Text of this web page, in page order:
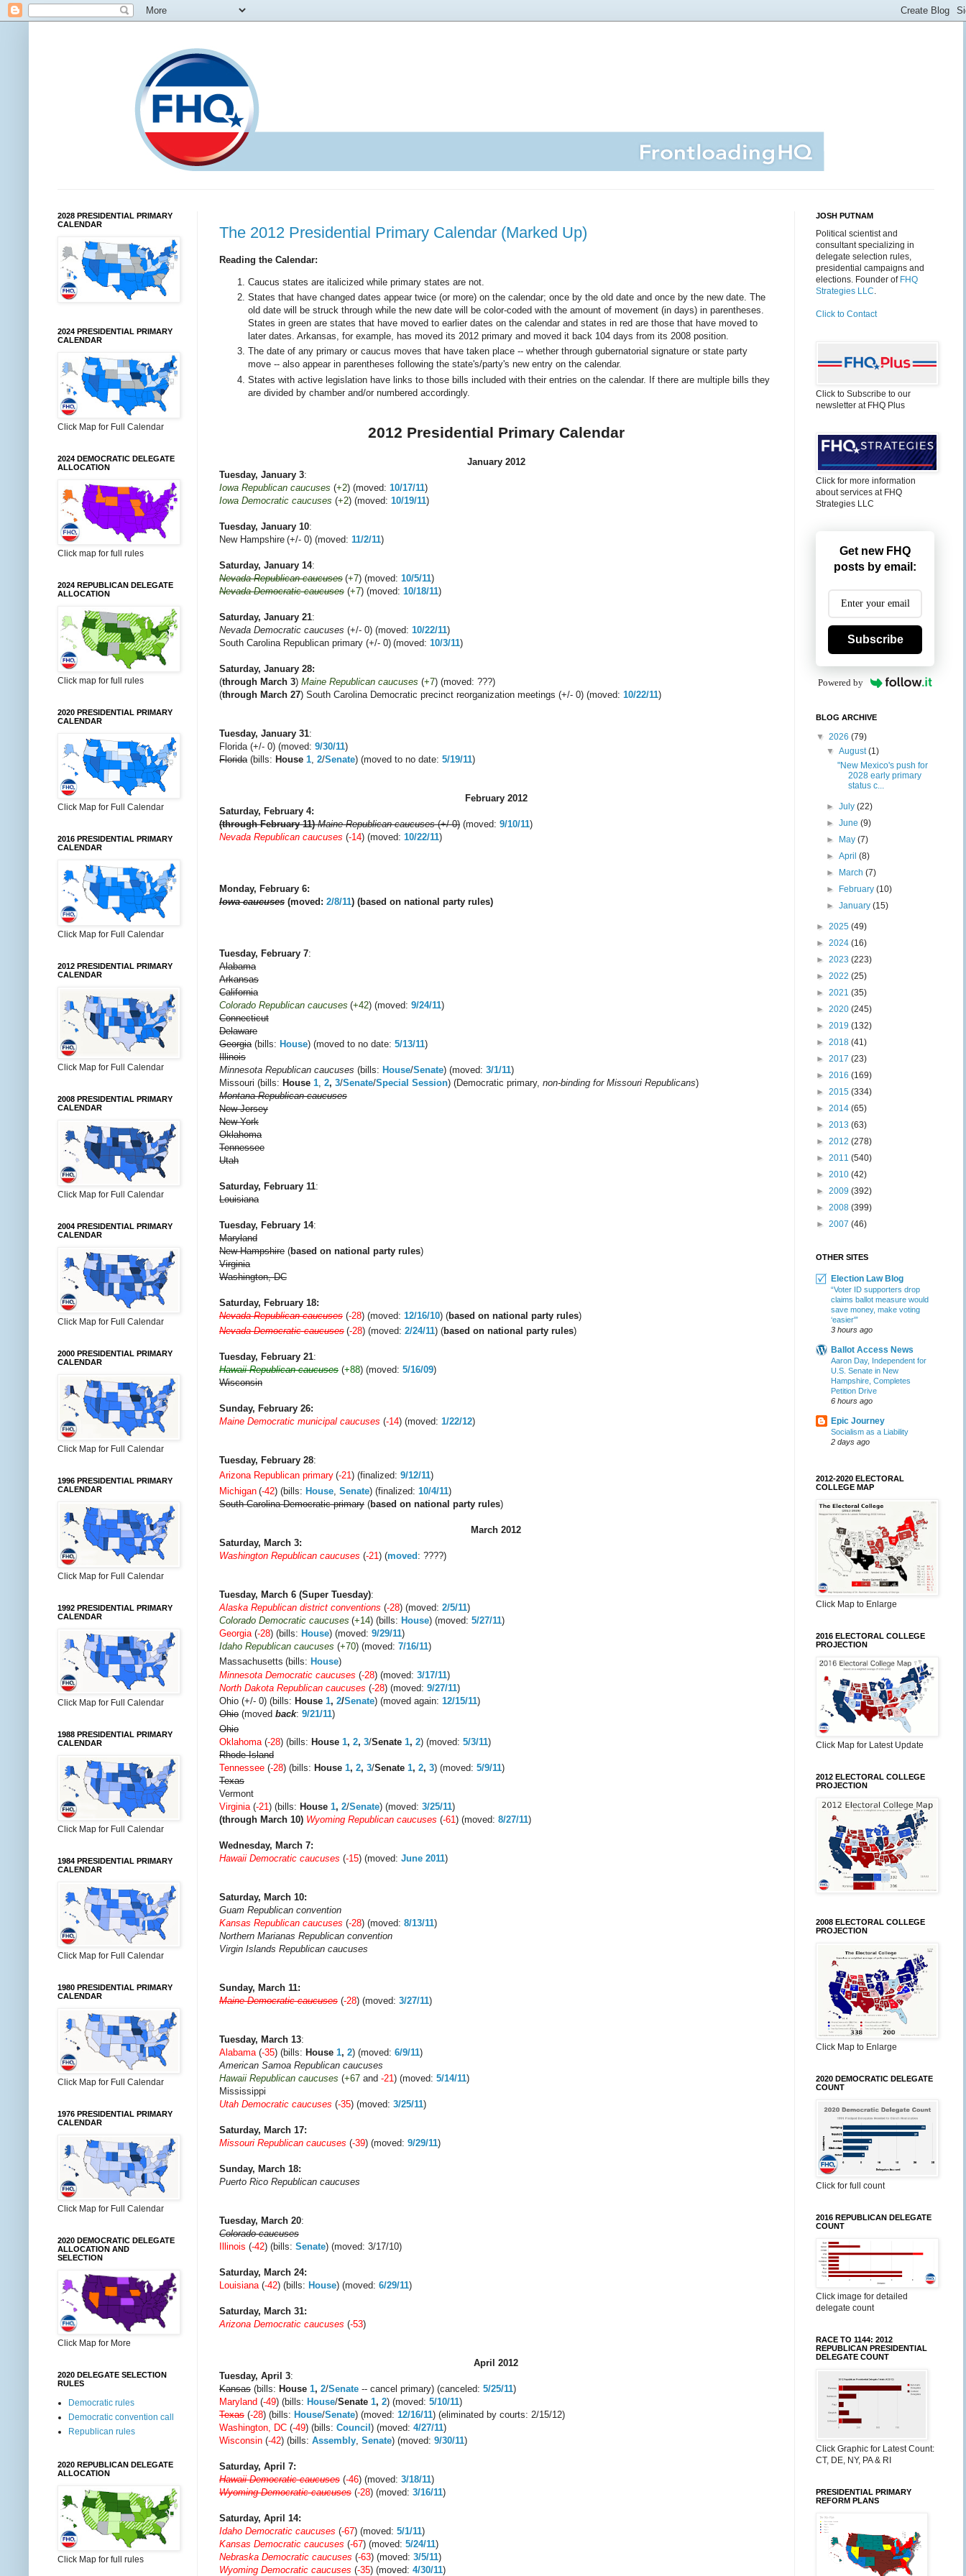
The 2012 Presidential Primary Calendar (Marked Up)
Reading the Calendar:
Caucus states are italicized while primary states are not.
States that have changed dates appear twice (or more) on the calendar; once by the old date and once by the new date. The
old date will be struck through while the new date will be color-coded with the amount of movement (in days) in parentheses.
States in green are states that have moved to earlier dates on the calendar and states in red are those that have moved to
later dates. Arkansas, for example, has moved its 2012 primary and moved it back 104 days from its 2008 position.
The date of any primary or caucus moves that have taken place -- whether through gubernatorial signature or state party
move -- also appear in parentheses following the state's/party's new entry on the calendar.
States with active legislation have links to those bills included with their entries on the calendar. If there are multiple bills they
are divided by chamber and/or numbered accordingly.
2012 Presidential Primary Calendar
January 2012
Tuesday, January 3:
Iowa Republican caucuses (+2) (moved: 10/17/11)
Iowa Democratic caucuses (+2) (moved: 10/19/11)
Tuesday, January 10:
New Hampshire (+/- 0) (moved: 11/2/11)
Saturday, January 14:
Nevada Republican caucuses (+7) (moved: 10/5/11)
Nevada Democratic caucuses (+7) (moved: 10/18/11)
Saturday, January 21:
Nevada Democratic caucuses (+/- 0) (moved: 10/22/11)
South Carolina Republican primary (+/- 0) (moved: 10/3/11)
Saturday, January 28:
(through March 3) Maine Republican caucuses (+7) (moved: ???)
(through March 27) South Carolina Democratic precinct reorganization meetings (+/- 0) (moved: 10/22/11)
Tuesday, January 31:
Florida (+/- 0) (moved: 9/30/11)
Florida (bills: House 1 2/Senate) (moved to no date: 5/19/11)
February 2012
Saturday, February 4:
(through February 11) Maine Republican caucuses(+/-0) (moved: 9/10/11)
Nevada Republican caucuses (-14) (moved: 10/22/11)
Monday, February 6:
Iowa caucuses (moved: 2/8/11) (based on national party rules)
Tuesday, February 7:
Alabama
Arkansas
California
Colorado Republican caucuses (+42) (moved: 9/24/11)
Connecticut
Delaware
Georgia (bills: House) (moved to no date: 5/13/11)
Illinois
Minnesota Republican caucuses (bills: House/Senate) (moved: 3/1/11)
Missouri (bills: House 1 2, 3/Senate/Special Session) (Democratic primary, non-binding for Missouri Republicans)
Montana Republican caucuses
New Jersey
New York
Oklahoma
Tennessee
Utah
Saturday, February 11:
Louisiana
Tuesday, February 14:
Maryland
New Hampshire (based on national party rules)
Virginia
Washington, DC
Saturday, February 18:
Nevada Republican caucuses (-28) (moved: 12/16/10) (based on national party rules)
Nevada Democratic caucuses (-28) (moved: 2/24/11) (based on national party rules)
Tuesday, February 21:
Hawaii Republican caucuses (+88) (moved: 5/16/09)
Wisconsin
Sunday, February 26:
Maine Democratic municipal caucuses (-14) (moved: 1/22/12)
Tuesday, February 28:
Arizona Republican primary (-21) (finalized: 9/12/11)
Michigan (-42) (bills: House, Senate) (finalized: 10/4/11)
South Carolina Democratic primary (based on national party rules)
March 2012
Saturday, March 3:
Washington Republican caucuses (-21) (moved : ????)
Tuesday, March 6 (Super Tuesday):
Alaska Republican district conventions (-28) (moved: 2/5/11)
Colorado Democratic caucuses (+14) (bills: House) (moved: 5/27/11)
Georgia(-28) (bills: House) (moved: 9/29/11)
Idaho Republican caucuses (+70) (moved: 7/16/11)
Massachusetts (bills: House)
Minnesota Democratic caucuses (-28) (moved: 3/17/11)
North Dakota Republican caucuses (-28) (moved: 9/27/11)
Ohio (+/- 0) (bills: House 1, 2/Senate) (moved again: 12/15/11)
Ohio (moved back: 9/21/11)
Ohio
Oklahoma (-28) (bills: House 1, 2, 3/Senate 1, 2) (moved: 5/3/11)
Rhode Island
Tennessee (-28) (bills: House 1, 2, 3/Senate 1, 2, 3) (moved: 5/9/11)
Texas
Vermont
Virginia (-21 ) (bills: House 1, 2/Senate) (moved: 3/25/11)
(through March 10) Wyoming Republican caucuses (-61 ) (moved: 8/27/11)
Wednesday, March 7:
Hawaii Democratic caucuses (-15) (moved: June 2011)
Saturday, March 10:
Guam Republican convention
Kansas Republican caucuses (-28) (moved: 8/13/11)
Northern Marianas Republican convention
Virgin Islands Republican caucuses
Sunday, March 11:
Maine Democratic caucuses (-28) (moved: 3/27/11)
Tuesday, March 13:
Alabama (-35) (bills: House 1, 2) (moved: 6/9/11)
American Samoa Republican caucuses
Hawaii Republican caucuses (+67 and -21 ) (moved: 5/14/11)
Mississippi
Utah Democratic caucuses (-35) (moved: 3/25/11)
Saturday, March 17:
Missouri Republican caucuses (-39) (moved: 9/29/11)
Sunday, March 18:
Puerto Rico Republican caucuses
Tuesday, March 20:
Colorado caucuses
Illinois (-42) (bills: Senate) (moved: 3/17/10)
Saturday, March 24:
Louisiana (-42) (bills: House) (moved: 6/29/11)
Saturday, March 31:
Arizona Democratic caucuses (-53)
April 2012
Tuesday, April 3:
Kansas (bills: House 1, 2/Senate -- cancel primary) (canceled: 5/25/11)
Maryland (-49) (bills: House/Senate 1, 2) (moved: 5/10/11)
Texas (-28) (bills: House/Senate) (moved: 12/16/11) (eliminated by courts: 2/15/12)
Washington, DC (-49) (bills: Council ) (moved: 4/27/11)
Wisconsin (-42) (bills: Assembly Senate) (moved: 9/30/11)
Saturday, April 7:
Hawaii Democratic caucuses (-46) (moved: 3/18/11)
Wyoming Democratic caucuses (-28) (moved: 3/16/11)
Saturday, April 14:
Idaho Democratic caucuses (-67) (moved: 5/1/11)
Kansas Democratic caucuses (-67) (moved: 5/24/11)
Nebraska Democratic caucuses (-63) (moved: 3/5/11)
Wyoming Democratic caucuses (-35) (moved: 4/30/11)
2028 PRESIDENTIAL PRIMARY
CALENDAR
2024 PRESIDENTIAL PRIMARY
CALENDAR
Click Map for Full Calendar
2024 DEMOCRATIC DELEGATE
ALLOCATION
Click map for full rules
2024 REPUBLICAN DELEGATE
ALLOCATION
Click map for full rules
2020 PRESIDENTIAL PRIMARY
CALENDAR
Click Map for Full Calendar
2016 PRESIDENTIAL PRIMARY
CALENDAR
Click Map for Full Calendar
2012 PRESIDENTIAL PRIMARY
CALENDAR
Click Map for Full Calendar
2008 PRESIDENTIAL PRIMARY
CALENDAR
Click Map for Full Calendar
2004 PRESIDENTIAL PRIMARY
CALENDAR
Click Map for Full Calendar
2000 PRESIDENTIAL PRIMARY
CALENDAR
Click Map for Full Calendar
1996 PRESIDENTIAL PRIMARY
CALENDAR
Click Map for Full Calendar
1992 PRESIDENTIAL PRIMARY
CALENDAR
Click Map for Full Calendar
1988 PRESIDENTIAL PRIMARY
CALENDAR
Click Map for Full Calendar
1984 PRESIDENTIAL PRIMARY
CALENDAR
Click Map for Full Calendar
1980 PRESIDENTIAL PRIMARY
CALENDAR
Click Map for Full Calendar
1976 PRESIDENTIAL PRIMARY
CALENDAR
Click Map for Full Calendar
2020 DEMOCRATIC DELEGATE
ALLOCATION AND
SELECTION
Click Map for More
2020 DELEGATE SELECTION
RULES
Democratic rules
Democratic convention call
Republican rules
2020 REPUBLICAN DELEGATE
ALLOCATION
Click Map for full rules
JOSH PUTNAM
Political scientist and
consultant specializing in
delegate selection rules,
presidential campaigns and
elections. Founder of FHQ
Strategies LLC.
Click to Contact
Click to Subscribe to our
newsletter at FHQ Plus
Click for more information
about services at FHQ
Strategies LLC
Get new FHQ
posts by email:
Subscribe
Powered by
BLOG ARCHIVE
▼ 2026 (79)
▼August(1)
"New Mexico's push for
2028 early primary
status c...
►July(22)
►June(9)
►
May(7)
►April(8)
►
March(7)
►
February(10)
►January(15)
► 2025 (49)
► 2024 (16)
► 2023 (223)
► 2022 (25)
► 2021 (35)
► 2020 (245)
► 2019 (132)
► 2018 (41)
► 2017 (23)
► 2016 (169)
► 2015 (334)
► 2014 (65)
► 2013 (63)
► 2012 (278)
► 2011 (540)
► 2010 (42)
► 2009 (392)
► 2008 (399)
► 2007 (46)
OTHER SITES
Election Law Blog
“Voter ID supporters drop
claims ballot measure would
save money, make voting
‘easier'”
3 hours ago
Ballot Access News
Aaron Day, Independent for
U.S. Senate in New
Hampshire, Completes
Petition Drive
6 hours ago
Epic Journey
Socialism as a Liability
2 days ago
2012-2020 ELECTORAL
COLLEGE MAP
Click Map to Enlarge
2016 ELECTORAL COLLEGE
PROJECTION
Click Map for Latest Update
2012 ELECTORAL COLLEGE
PROJECTION
2008 ELECTORAL COLLEGE
PROJECTION
Click Map to Enlarge
2020 DEMOCRATIC DELEGATE
COUNT
Click for full count
2016 REPUBLICAN DELEGATE
COUNT
Click image for detailed
delegate count
RACE TO 1144: 2012
REPUBLICAN PRESIDENTIAL
DELEGATE COUNT
Click Graphic for Latest Count:
CT, DE, NY, PA & RI
PRESIDENTIAL PRIMARY
REFORM PLANS